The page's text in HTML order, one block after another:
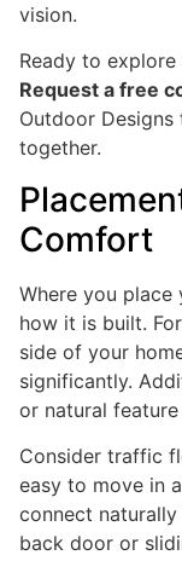
vision.
Ready to
Request a free
Outdoor Designs
together.
Comfort
Where you place
how it is built.
side of your
significantly.
or natural
Consider traffic
easy to move in
connect naturally
back door or